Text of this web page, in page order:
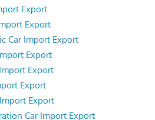
Export
Export
Car Import Export
Export
Export
Export
Export
Car Import Export